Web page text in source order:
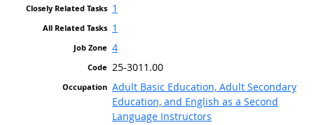
1
1
4
25-3011.00
Adult Basic Education, Adult Secondary
Education, and English as a Second
Language Instructors